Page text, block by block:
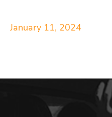
January 11, 2024